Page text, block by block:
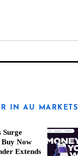
IN AU MARKETS
Surge
Now
Extends